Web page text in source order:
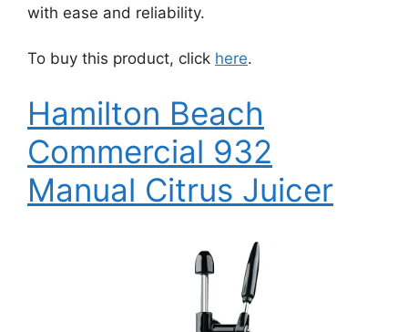
with ease and reliability.
To buy this product, click here.
Hamilton Beach
Commercial 932
Manual Citrus Juicer